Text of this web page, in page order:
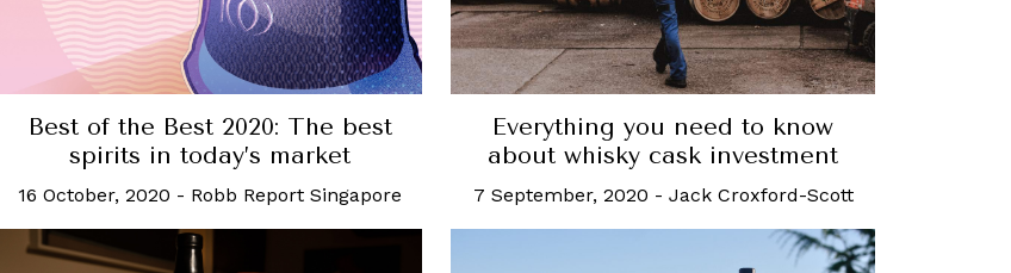
Best of the Best 2020: The best
spirits in today’s market
16 October, 2020 - Robb Report Singapore
Everything you need to know
about whisky cask investment
7 September, 2020 - Jack Croxford-Scott